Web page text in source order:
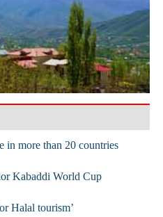
in more than 20 countries
Kabaddi World Cup
Halal tourism’